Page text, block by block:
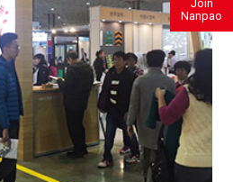
Join
Nanpao